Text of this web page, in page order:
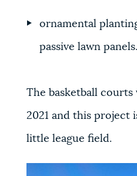
ornamental
passive lawn panels.
The basketball
2021 and this project
little league field.